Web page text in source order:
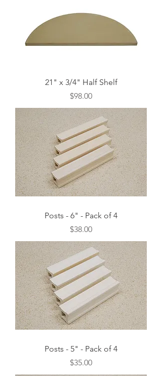
21" x 3/4" Half Shelf
Price
$98.00
Posts - 6" - Pack of 4
Price
$38.00
Posts - 5" - Pack of 4
Price
$35.00